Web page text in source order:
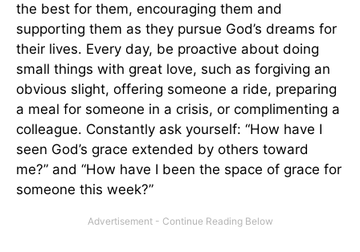
the best for them, encouraging them and
supporting them as they pursue God’s dreams for
their lives. Every day, be proactive about doing
small things with great love, such as forgiving an
obvious slight, offering someone a ride, preparing
a meal for someone in a crisis, or complimenting a
colleague. Constantly ask yourself: “How have I
seen God’s grace extended by others toward
me?” and “How have I been the space of grace for
someone this week?”